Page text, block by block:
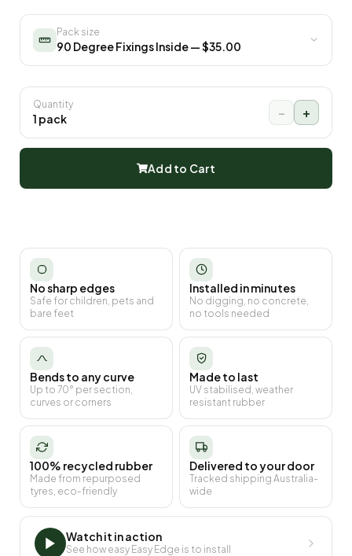
Pack size
90 Degree Fixings Inside — $35.00
Quantity
1 pack − +
Add to Cart
No sharp edges
Safe for children, pets and
bare feet
Installed in minutes
No digging, no concrete,
no tools needed
Bends to any curve
Up to 70° per section,
curves or corners
Made to last
UV stabilised, weather
resistant rubber
100% recycled rubber
Made from repurposed
tyres, eco-friendly
Delivered to your door
Tracked shipping Australia-
wide
Watch it in action
See how easy Easy Edge is to install